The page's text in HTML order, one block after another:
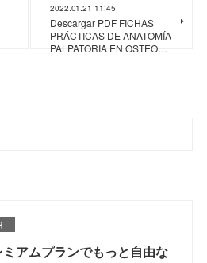
2022.01.21 11:45
Descargar PDF FICHAS
PRÁCTICAS DE ANATOMÍA
PALPATORIA EN OSTEO…
ミアムプランでもっと自由な